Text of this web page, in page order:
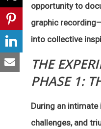
opportunity to
graphic
into collective
THE
PHASE 1:
During an
challenges, and